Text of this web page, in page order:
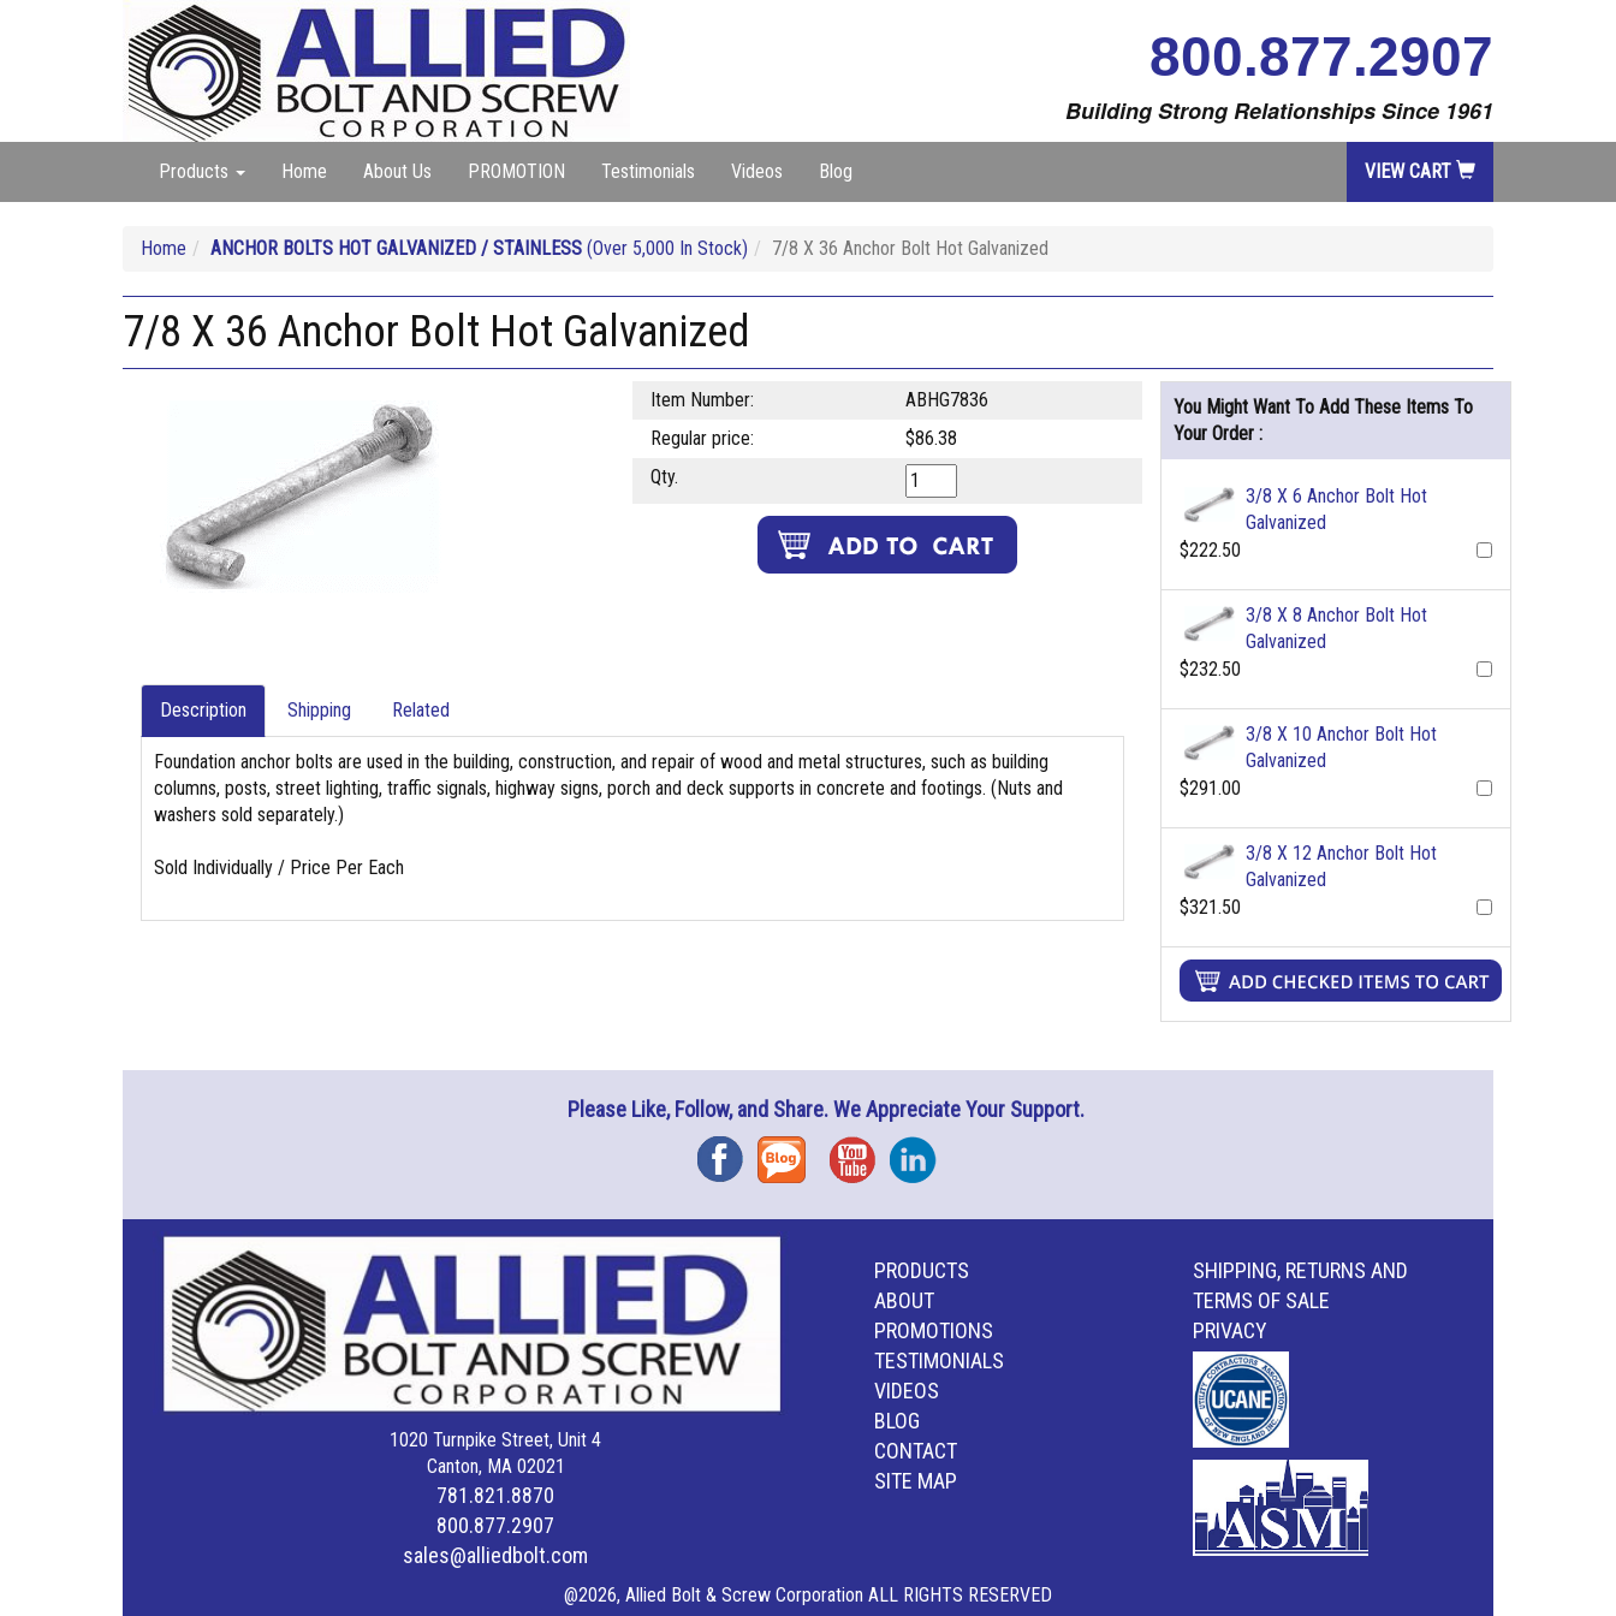
800.877.2907
Building Strong Relationships Since 1961
Products Home About Us PROMOTION Testimonials Videos Blog VIEW CART
Home ANCHOR BOLTS HOT GALVANIZED / STAINLESS (Over 5,000 In Stock) 7/8 X 36 Anchor Bolt Hot Galvanized
7/8 X 36 Anchor Bolt Hot Galvanized
Item Number:
ABHG7836
Regular price:
$86.38
Qty.
Description Shipping Related
Foundation anchor bolts are used in the building, construction, and repair of wood and metal structures, such as building
columns, posts, street lighting, traffic signals, highway signs, porch and deck supports in concrete and footings. (Nuts and
washers sold separately.)
Sold Individually / Price Per Each
You Might Want To Add These Items To
Your Order :
3/8 X 6 Anchor Bolt Hot
Galvanized
$222.50
3/8 X 8 Anchor Bolt Hot
Galvanized
$232.50
3/8 X 10 Anchor Bolt Hot
Galvanized
$291.00
3/8 X 12 Anchor Bolt Hot
Galvanized
$321.50
Please Like, Follow, and Share. We Appreciate Your Support.
FacebookBlog YouTubeInstagram
1020 Turnpike Street, Unit 4
Canton, MA 02021
781.821.8870
800.877.2907
sales@alliedbolt.com
PRODUCTS
ABOUT
PROMOTIONS
TESTIMONIALS
VIDEOS
BLOG
CONTACT
SITE MAP
SHIPPING, RETURNS AND
TERMS OF SALE
PRIVACY
@2026, Allied Bolt & Screw Corporation ALL RIGHTS RESERVED